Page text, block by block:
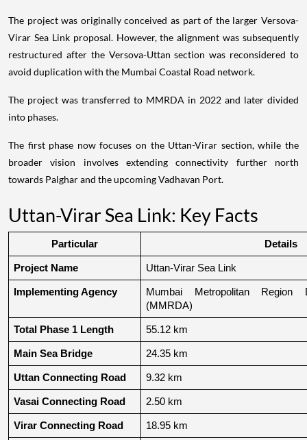
The project was originally conceived as part of the larger Versova-
Virar Sea Link proposal. However, the alignment was subsequently
restructured after the Versova-Uttan section was reconsidered to
avoid duplication with the Mumbai Coastal Road network.
The project was transferred to MMRDA in 2022 and later divided
into phases.
The first phase now focuses on the Uttan-Virar section, while the
broader vision involves extending connectivity further north
towards Palghar and the upcoming Vadhavan Port.
Uttan-Virar Sea Link: Key Facts
Particular Details
Project Name Uttan-Virar Sea Link
Implementing Agency
Mumbai Metropolitan Region
(MMRDA)
Total Phase 1 Length 55.12 km
Main Sea Bridge 24.35 km
Uttan Connecting Road 9.32 km
Vasai Connecting Road 2.50 km
Virar Connecting Road 18.95 km